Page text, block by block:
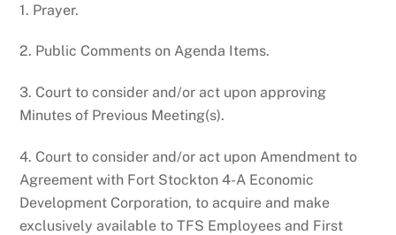
1. Prayer.
2. Public Comments on Agenda Items.
3. Court to consider and/or act upon approving
Minutes of Previous Meeting(s).
4. Court to consider and/or act upon Amendment to
Agreement with Fort Stockton 4-A Economic
Development Corporation, to acquire and make
exclusively available to TFS Employees and First